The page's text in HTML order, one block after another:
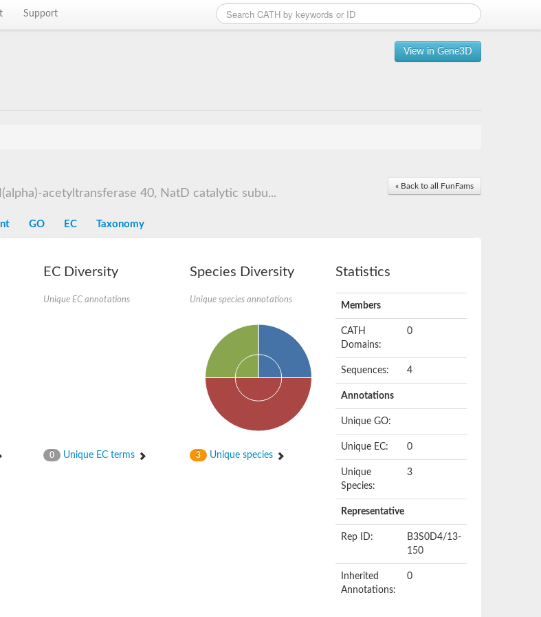
Support
View in Gene3D
« Back to all FunFams
acetyltransferase 40, NatD catalytic subu...
GO EC Taxonomy
EC Diversity
Unique EC annotations
0 Unique EC terms
Species Diversity
Unique species annotations
3 Unique species
Statistics
Members
CATH
Domains:
0
Sequences: 4
Annotations
Unique GO:
Unique EC: 0
Unique
Species:
3
Representative
Rep ID:
B3S0D4/13-
150
Inherited
Annotations:
0